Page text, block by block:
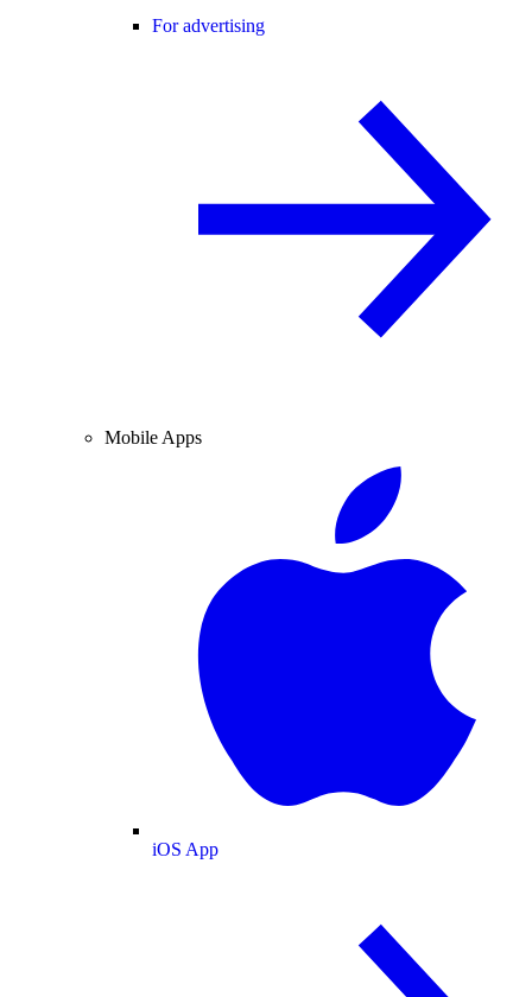
For advertising
Mobile Apps
iOS App